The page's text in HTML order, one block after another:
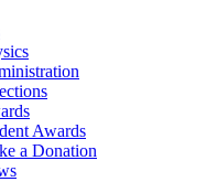
Awards
a Donation